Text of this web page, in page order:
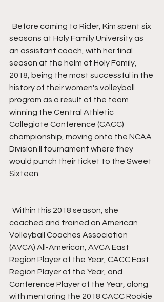
seasons at Holy Family University as
an assistant coach, with her final
season at the helm at Holy Family,
2018, being the most successful in the
history of their women's volleyball
program as a result of the team
winning the Central Athletic
Collegiate Conference (CACC)
championship, moving onto the NCAA
Division II tournament where they
would punch their ticket to the Sweet
Sixteen.
coached and trained an American
Volleyball Coaches Association
(AVCA) All-American, AVCA East
Region Player of the Year, CACC East
Region Player of the Year, and
Conference Player of the Year, along
with mentoring the 2018 CACC Rookie